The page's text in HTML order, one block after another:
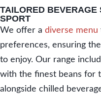
TAILORED BEVERAGE
SPORT
We offer a diverse menu
preferences, ensuring
to enjoy. Our range
with the finest beans for
alongside chilled